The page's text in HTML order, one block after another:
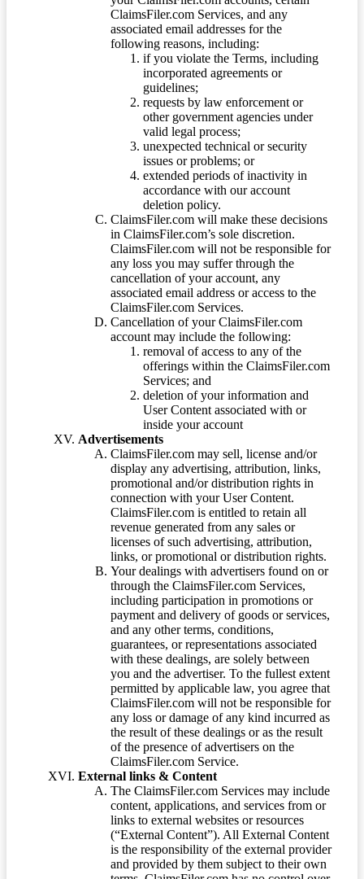
ClaimsFiler.com Services, and any
associated email addresses for the
following reasons, including:
if you violate the Terms, including
incorporated agreements or
guidelines;
requests by law enforcement or
other government agencies under
valid legal process;
unexpected technical or security
issues or problems; or
extended periods of inactivity in
accordance with our account
deletion policy.
ClaimsFiler.com will make these decisions
in ClaimsFiler.com’s sole discretion.
ClaimsFiler.com will not be responsible for
any loss you may suffer through the
cancellation of your account, any
associated email address or access to the
ClaimsFiler.com Services.
Cancellation of your ClaimsFiler.com
account may include the following:
removal of access to any of the
offerings within the ClaimsFiler.com
Services; and
deletion of your information and
User Content associated with or
inside your account
Advertisements
ClaimsFiler.com may sell, license and/or
display any advertising, attribution, links,
promotional and/or distribution rights in
connection with your User Content.
ClaimsFiler.com is entitled to retain all
revenue generated from any sales or
licenses of such advertising, attribution,
links, or promotional or distribution rights.
Your dealings with advertisers found on or
through the ClaimsFiler.com Services,
including participation in promotions or
payment and delivery of goods or services,
and any other terms, conditions,
guarantees, or representations associated
with these dealings, are solely between
you and the advertiser. To the fullest extent
permitted by applicable law, you agree that
ClaimsFiler.com will not be responsible for
any loss or damage of any kind incurred as
the result of these dealings or as the result
of the presence of advertisers on the
ClaimsFiler.com Service.
External links & Content
The ClaimsFiler.com Services may include
content, applications, and services from or
links to external websites or resources
(“External Content”). All External Content
is the responsibility of the external provider
and provided by them subject to their own